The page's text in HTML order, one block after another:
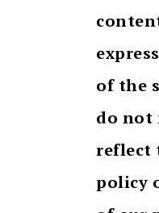
of the
do not
reflect
policy